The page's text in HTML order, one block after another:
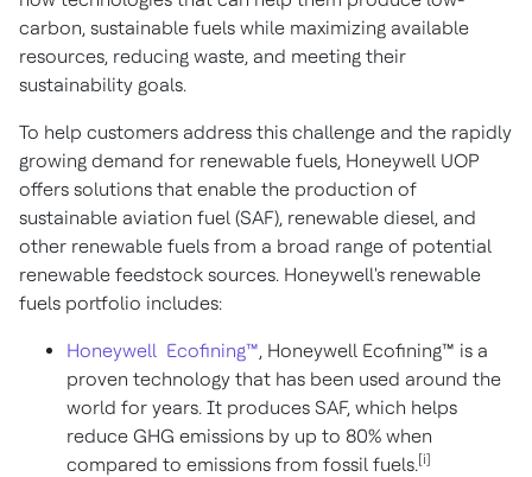
carbon, sustainable fuels while maximizing available
resources, reducing waste, and meeting their
sustainability goals.
To help customers address this challenge and the rapidly
growing demand for renewable fuels, Honeywell UOP
offers solutions that enable the production of
sustainable aviation fuel (SAF), renewable diesel, and
other renewable fuels from a broad range of potential
renewable feedstock sources. Honeywell's renewable
fuels portfolio includes:
Honeywell Ecofining™, Honeywell Ecofining™ is a
proven technology that has been used around the
world for years. It produces SAF, which helps
reduce GHG emissions by up to 80% when
compared to emissions from fossil fuels.[i]